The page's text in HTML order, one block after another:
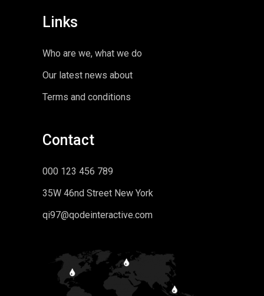
Links
Who are we, what we do
Our latest news about
Terms and conditions
Contact
000 123 456 789
35W 46nd Street New York
qi97@qodeinteractive.com